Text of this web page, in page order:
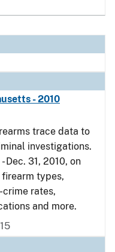
- 2010
trace data to
investigations.
Dec. 31, 2010, on
types,
rates,
and more.